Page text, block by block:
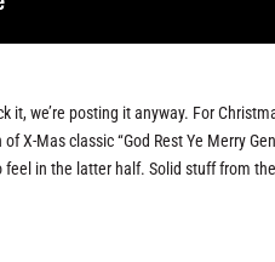
it, we’re posting it anyway. For
X-Mas classic “God Rest Ye Merry
in the latter half. Solid stuff from